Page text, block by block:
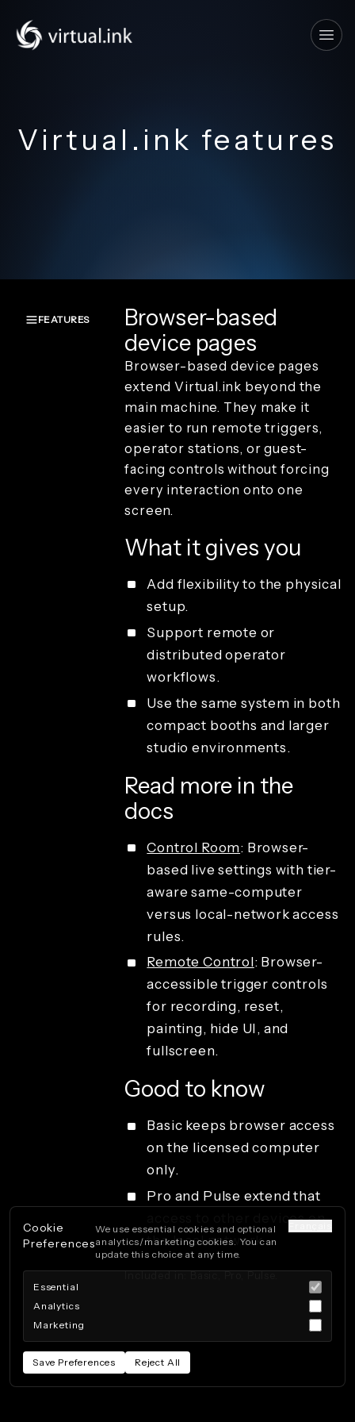
Virtual.ink features
FEATURES
Browser-based
device pages
Browser-based device pages
extend Virtual.ink beyond the
main machine. They make it
easier to run remote triggers,
operator stations, or guest-
facing controls without forcing
every interaction onto one
screen.
What it gives you
Add flexibility to the physical
setup.
Support remote or
distributed operator
workflows.
Use the same system in both
compact booths and larger
studio environments.
Read more in the
docs
Control Room: Browser-
based live settings with tier-
aware same-computer
versus local-network access
rules.
Remote Control: Browser-
accessible trigger controls
for recording, reset,
painting, hide UI, and
fullscreen.
Good to know
Basic keeps browser access
on the licensed computer
only.
Pro and Pulse extend that
access to other devices on
the local network.
Included in: Basic, Pro, Pulse.
Cookie
Preferences
We use essential cookies and optional
analytics/marketing cookies. You can
update this choice at any time.
Essential
Analytics
Marketing
Save Preferences Reject All